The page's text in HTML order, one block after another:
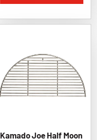
Kamado Joe Half Moon